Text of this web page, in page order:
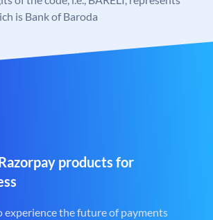
is Bank of Baroda
products for
experience the future of payments